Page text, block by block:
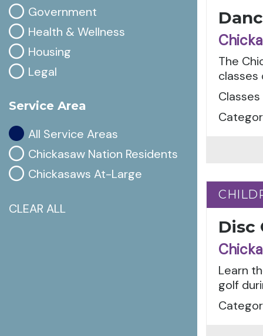
Government
Health & Wellness
Housing
Legal
Service Area
All Service Areas
Chickasaw Nation Residents
Chickasaws At-Large
CLEAR ALL
The
Disc
Learn
golf